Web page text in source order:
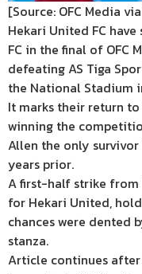
[Source: OFC Media
Hekari United FC
FC in the final of OFC
defeating AS Tiga
the National Stadium
It marks their return
winning the
Allen the only
years prior.
A first-half strike from
for Hekari United,
chances were dented
stanza.
Article continues